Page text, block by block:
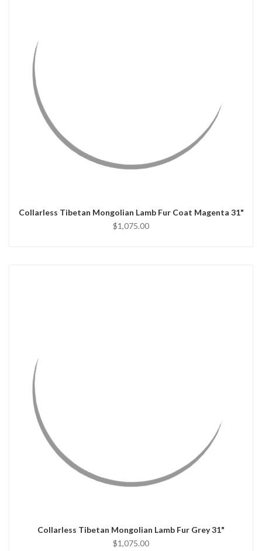
Collarless Tibetan Mongolian Lamb Fur Coat Magenta 31"
$1,075.00
CHOOSE OPTIONS
Collarless Tibetan Mongolian Lamb Fur Grey 31"
$1,075.00
CHOOSE OPTIONS